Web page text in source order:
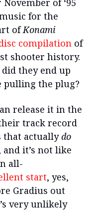
of ‘95
for the
ofKonami
compilation of
shooter history.
they end up
pulling the plug?
release it in the
track record
that actuallydo
it’s not like
all-
start, yes,
Gradius out
very unlikely